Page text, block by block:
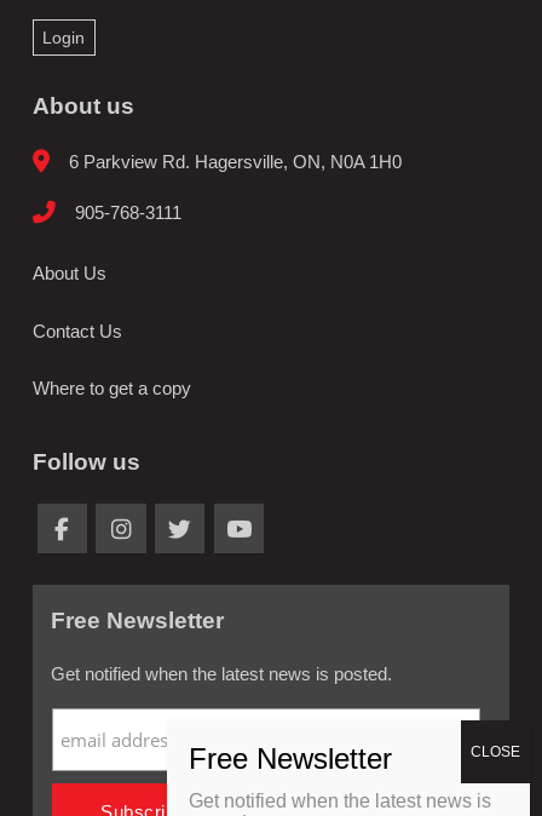
Login
About us
6 Parkview Rd. Hagersville, ON, N0A 1H0
905-768-3111
About Us
Contact Us
Where to get a copy
Follow us
Free Newsletter
Get notified when the latest news is posted.
Get notified when the latest news is